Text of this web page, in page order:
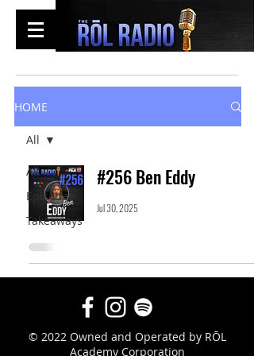
HOME
All
Episodes
Takeaways
All
#256 Ben Eddy
Jul 30, 2025
© 2022 Owned and Operated by RŌL
Academy Corporation